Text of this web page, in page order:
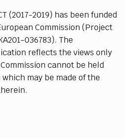
(2017-2019) has beenfunded
uropean Commission(Project
A201-036783).The
cation refects theviews only
Commissioncannot be held
which may be madeof the
erein.